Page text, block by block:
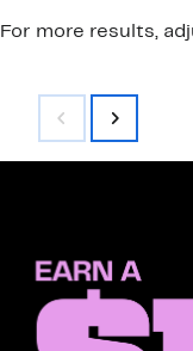
For more results,